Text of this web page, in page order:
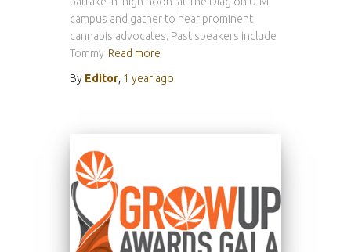
campus and gather to hear prominent
cannabis advocates. Past speakers include
Tommy Read more
By Editor 1 year ago